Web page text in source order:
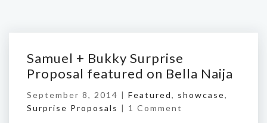
Samuel + Bukky Surprise
Proposal featured on Bella Naija
September 8, 2014 | Featured, showcase,
Surprise Proposals | 1 Comment